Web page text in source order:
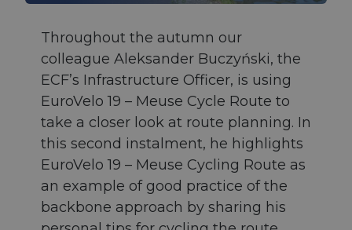
Throughout the autumn our
colleague Aleksander Buczyński, the
ECF’s Infrastructure Officer, is using
EuroVelo 19 – Meuse Cycle Route to
take a closer look at route planning. In
this second instalment, he highlights
EuroVelo 19 – Meuse Cycling Route as
an example of good practice of the
backbone approach by sharing his